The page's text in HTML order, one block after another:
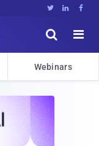
  


Webinars